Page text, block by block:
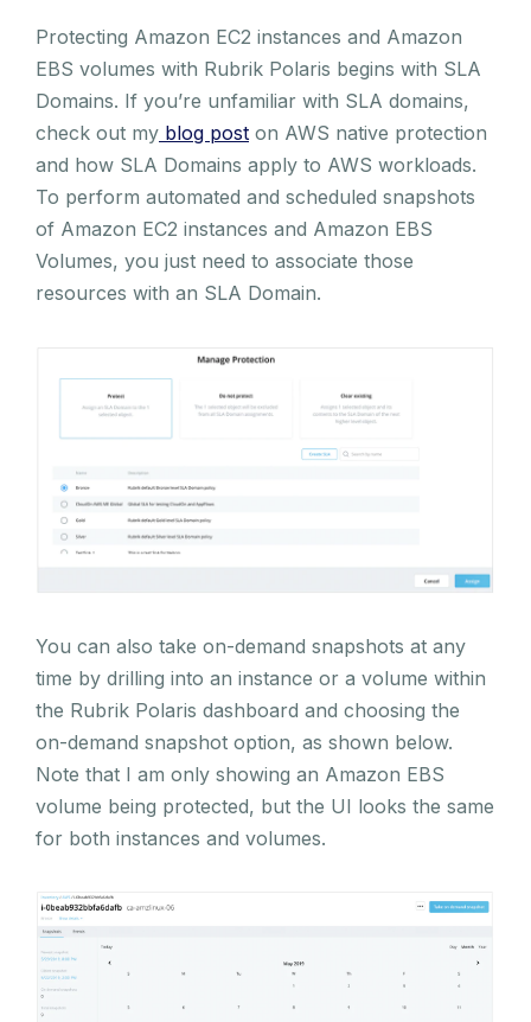
Protecting Amazon EC2 instances and Amazon
EBS volumes with Rubrik Polaris begins with SLA
Domains. If you’re unfamiliar with SLA domains,
check out my blog post on AWS native protection
and how SLA Domains apply to AWS workloads.
To perform automated and scheduled snapshots
of Amazon EC2 instances and Amazon EBS
Volumes, you just need to associate those
resources with an SLA Domain.
You can also take on-demand snapshots at any
time by drilling into an instance or a volume within
the Rubrik Polaris dashboard and choosing the
on-demand snapshot option, as shown below.
Note that I am only showing an Amazon EBS
volume being protected, but the UI looks the same
for both instances and volumes.